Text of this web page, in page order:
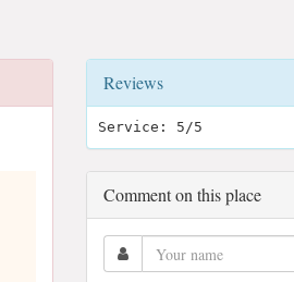
Reviews
Service: 5/5
Comment on this place